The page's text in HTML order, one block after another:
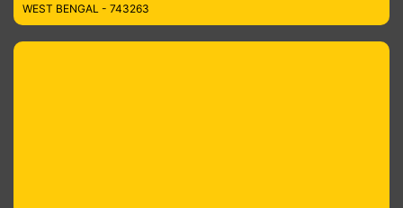
WEST BENGAL - 743263